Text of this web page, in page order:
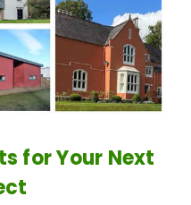
for Your Next